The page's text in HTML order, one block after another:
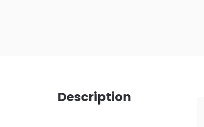
Description